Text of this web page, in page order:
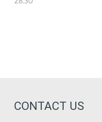
CONTACT US